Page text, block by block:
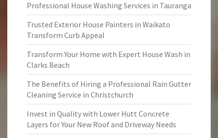
Professional House Washing Services in Tauranga
Trusted Exterior House Painters in Waikato
Transform Curb Appeal
Transform Your Home with Expert House Wash in
Clarks Beach
The Benefits of Hiring a Professional Rain Gutter
Cleaning Service in Christchurch
Invest in Quality with Lower Hutt Concrete
Layers for Your New Roof and Driveway Needs